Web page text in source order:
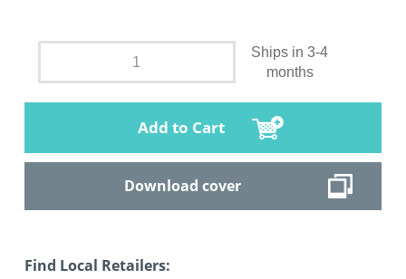
Ships in 3-4
months
Add to Cart
Download cover
Find Local Retailers: